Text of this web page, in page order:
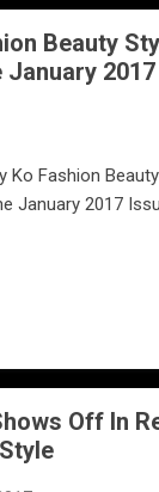
Beauty
Ko Fashion
January 2017
Off In